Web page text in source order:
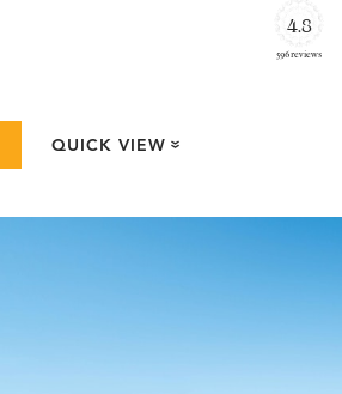
4.8
596 reviews
QUICK VIEW »